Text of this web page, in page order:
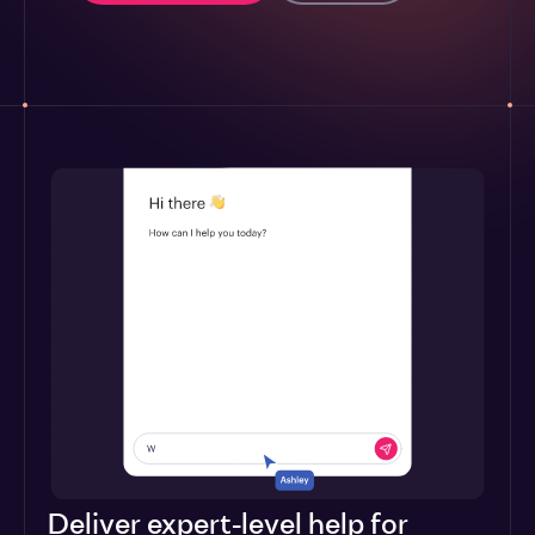
Deliver expert-level help for